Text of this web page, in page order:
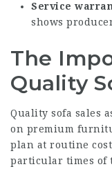
Service
shows
The
Quality
Quality sofa sales
on premium
plan at routine
particular times of